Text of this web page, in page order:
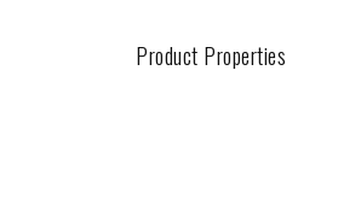
Product Properties